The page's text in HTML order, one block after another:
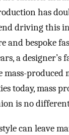
has
driving this
and bespoke
a designer’s
mass-produced
today, mass
is no
can leave